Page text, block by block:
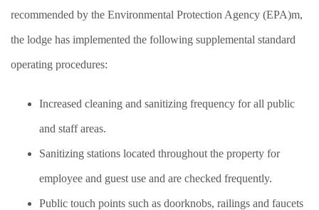
recommended by the Environmental Protection Agency (EPA)m,
the lodge has implemented the following supplemental standard
operating procedures:
Increased cleaning and sanitizing frequency for all public
and staff areas.
Sanitizing stations located throughout the property for
employee and guest use and are checked frequently.
Public touch points such as doorknobs, railings and faucets